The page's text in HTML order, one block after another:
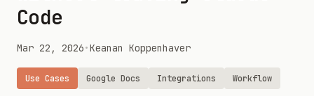
Code
Mar 22, 2026•Keanan Koppenhaver
Use Cases Google Docs Integrations Workflow